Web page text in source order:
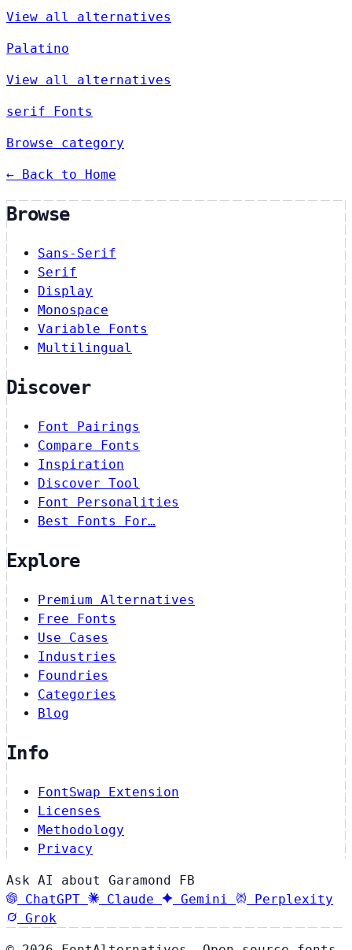
View all alternatives
Palatino
View all alternatives
serif Fonts
Browse category
← Back to Home
Browse
Sans-Serif
Serif
Display
Monospace
Variable Fonts
Multilingual
Discover
Font Pairings
Compare Fonts
Inspiration
Discover Tool
Font Personalities
Best Fonts For…
Explore
Premium Alternatives
Free Fonts
Use Cases
Industries
Foundries
Categories
Blog
Info
FontSwap Extension
Licenses
Methodology
Privacy
Ask AI about Garamond FB
ChatGPT
Claude Gemini
Perplexity
Grok